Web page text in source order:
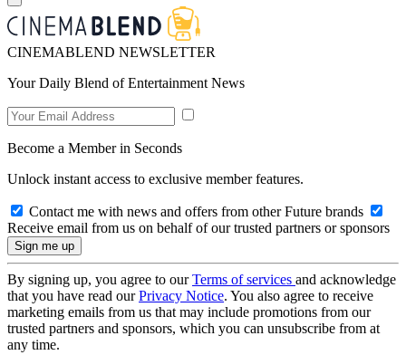
CINEMABLEND NEWSLETTER
Your Daily Blend of Entertainment News
Become a Member in Seconds
Unlock instant access to exclusive member features.
Contact me with news and offers from other Future brands
Receive email from us on behalf of our trusted partners or sponsors
By signing up, you agree to ourTerms of services and acknowledge
that you have read ourPrivacy Notice. You also agree to receive
marketing emails from us that may include promotions from our
trusted partners and sponsors, which you can unsubscribe from at
any time.